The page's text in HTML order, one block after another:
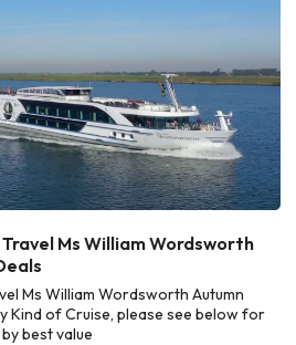
Travel Ms William Wordsworth
Ms William Wordsworth Autumn
Kind of Cruise, please see below for
best value